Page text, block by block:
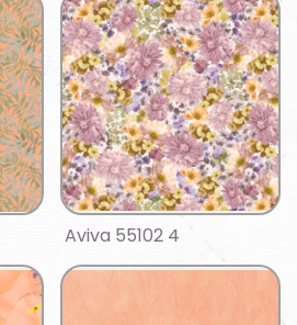
Aviva 55102 4